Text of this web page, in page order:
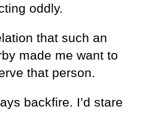
oddly.
that such an
made me want to
that person.
backfire. I’d stare